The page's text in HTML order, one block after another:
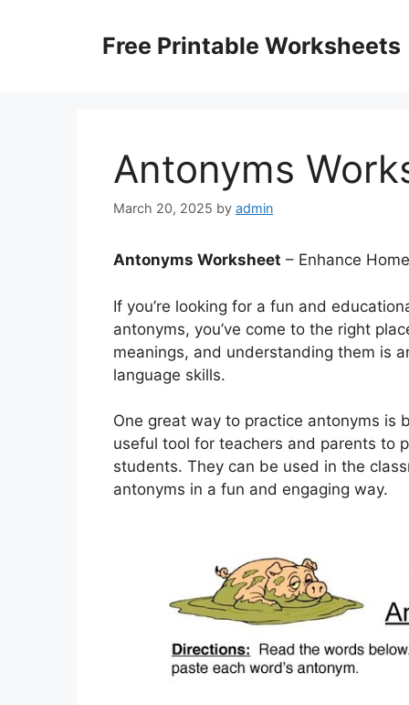
Free Printable Worksheets
Antonyms
March 20, 2025 by admin
Antonyms Worksheet – Enhance
If you’re looking for a fun and
antonyms, you’ve come to the right
meanings, and understanding them is
language skills.
One great way to practice antonyms is
useful tool for teachers and parents to
students. They can be used in the
antonyms in a fun and engaging way.